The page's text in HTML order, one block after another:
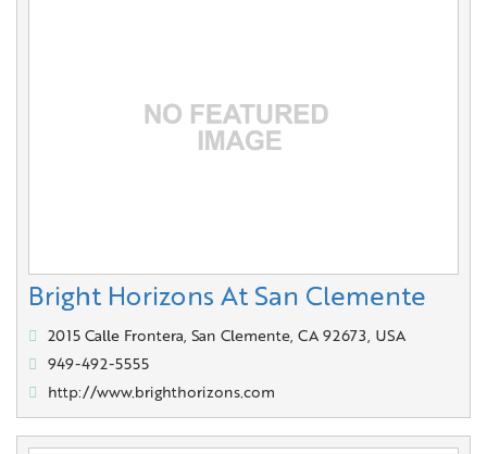
Bright Horizons At San Clemente
2015 Calle Frontera, San Clemente, CA 92673, USA
949-492-5555
http://www.brighthorizons.com